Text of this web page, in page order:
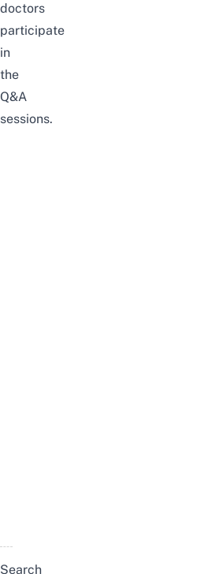
doctors
participate
in
the
Q&A
sessions.
Search